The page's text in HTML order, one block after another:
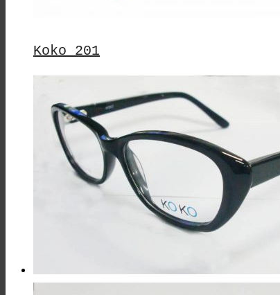
Koko 201
Product
Multiple
Variants.
Be